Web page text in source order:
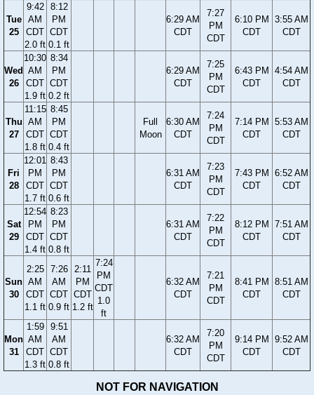
Tue
25
9:42
AM
CDT
2.0 ft
8:12
PM
CDT
0.1 ft
6:29 AM
CDT
7:27
PM
CDT
6:10 PM
CDT
3:55 AM
CDT
Wed
26
10:30
AM
CDT
1.9 ft
8:34
PM
CDT
0.2 ft
6:29 AM
CDT
7:25
PM
CDT
6:43 PM
CDT
4:54 AM
CDT
Thu
27
11:15
AM
CDT
1.8 ft
8:45
PM
CDT
0.4 ft
Full
Moon
6:30 AM
CDT
7:24
PM
CDT
7:14 PM
CDT
5:53 AM
CDT
Fri
28
12:01
PM
CDT
1.7 ft
8:43
PM
CDT
0.6 ft
6:31 AM
CDT
7:23
PM
CDT
7:43 PM
CDT
6:52 AM
CDT
Sat
29
12:54
PM
CDT
1.4 ft
8:23
PM
CDT
0.8 ft
6:31 AM
CDT
7:22
PM
CDT
8:12 PM
CDT
7:51 AM
CDT
Sun
30
2:25
AM
CDT
1.1 ft
7:26
AM
CDT
0.9 ft
2:11
PM
CDT
1.2 ft
7:24
PM
CDT
1.0
ft
6:32 AM
CDT
7:21
PM
CDT
8:41 PM
CDT
8:51 AM
CDT
Mon
31
1:59
AM
CDT
1.3 ft
9:51
AM
CDT
0.8 ft
6:32 AM
CDT
7:20
PM
CDT
9:14 PM
CDT
9:52 AM
CDT
NOT FOR NAVIGATION